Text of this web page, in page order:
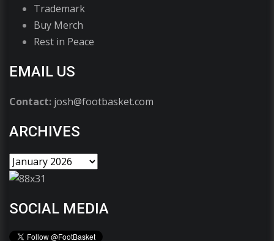
Trademark
Buy Merch
Rest in Peace
EMAIL US
Contact: josh@footbasket.com
ARCHIVES
SOCIAL MEDIA